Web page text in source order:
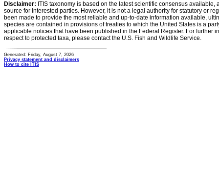
Disclaimer: ITIS taxonomy is based on the latest scientific consensus
source for interested parties. However, it is not a legal authority for statutory or
been made to provide the most reliable and up-to-date information available,
species are contained in provisions of treaties to which the United States is a
applicable notices that have been published in the Federal Register. For further
respect to protected taxa, please contact the U.S. Fish and Wildlife Service.
Generated: Friday, August 7, 2026
Privacy statement and disclaimers
How to cite ITIS